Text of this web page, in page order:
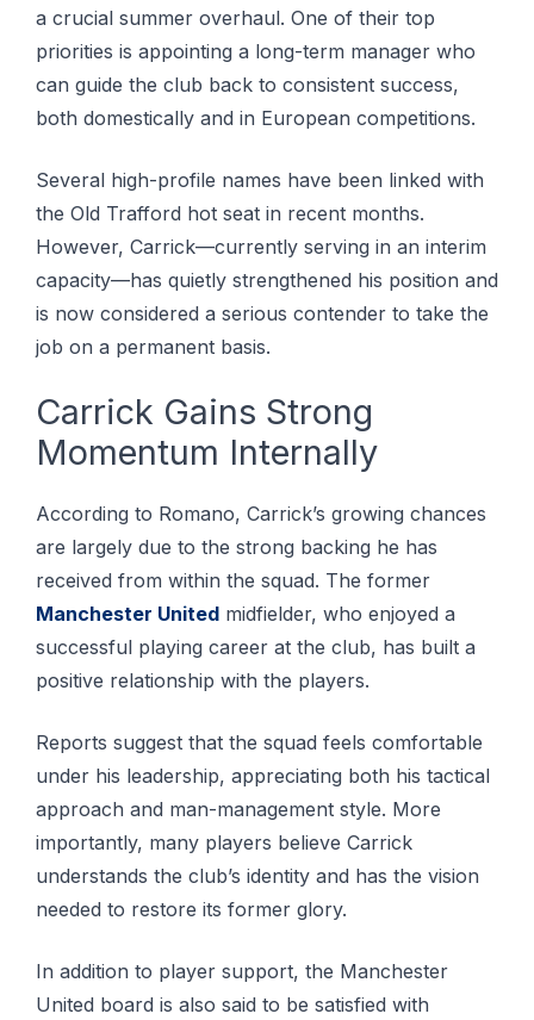
a crucial summer overhaul. One of their top
priorities is appointing a long-term manager who
can guide the club back to consistent success,
both domestically and in European competitions.
Several high-profile names have been linked with
the Old Trafford hot seat in recent months.
However, Carrick—currently serving in an interim
capacity—has quietly strengthened his position and
is now considered a serious contender to take the
job on a permanent basis.
Carrick Gains Strong
Momentum Internally
According to Romano, Carrick’s growing chances
are largely due to the strong backing he has
received from within the squad. The former
Manchester United midfielder, who enjoyed a
successful playing career at the club, has built a
positive relationship with the players.
Reports suggest that the squad feels comfortable
under his leadership, appreciating both his tactical
approach and man-management style. More
importantly, many players believe Carrick
understands the club’s identity and has the vision
needed to restore its former glory.
In addition to player support, the Manchester
United board is also said to be satisfied with